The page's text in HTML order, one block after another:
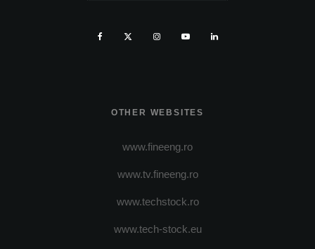
OTHER WEBSITES
www.fineeng.ro
www.tv.fineeng.ro
www.techstock.ro
www.tech-stock.eu